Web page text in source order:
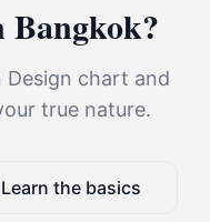
Bangkok?
Design chart and
true nature.
Learn the basics